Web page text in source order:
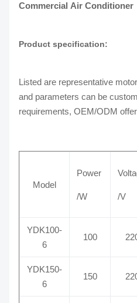
Commercial Air Conditioner
Product specification:
Listed are representative
and parameters can be
requirements, OEM/ODM
Model
Power
/W /V
YDK100-
6
100
YDK150-
6
150